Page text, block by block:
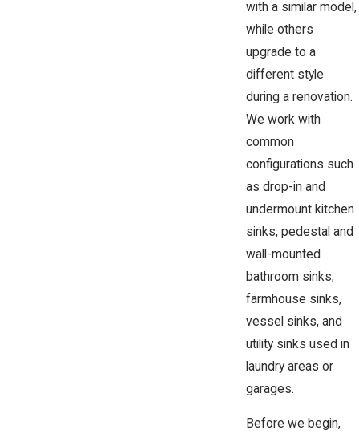
with a similar model,
while others
upgrade to a
different style
during a renovation.
We work with
common
configurations such
as drop-in and
undermount kitchen
sinks, pedestal and
wall-mounted
bathroom sinks,
farmhouse sinks,
vessel sinks, and
utility sinks used in
laundry areas or
garages.
Before we begin,